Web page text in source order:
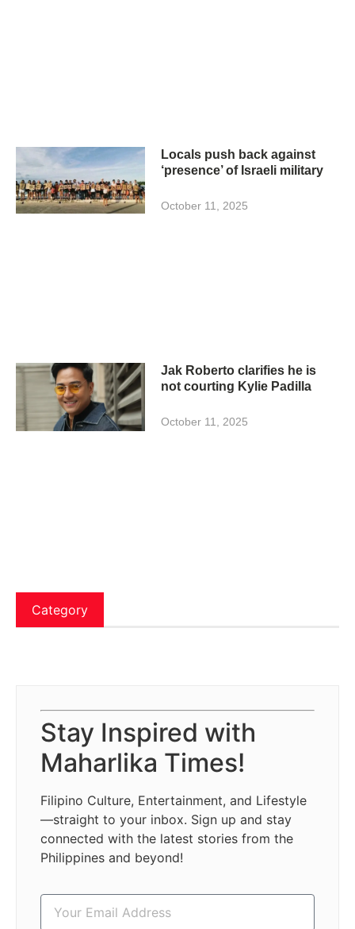
Locals push back against
‘presence’ of Israeli military
October 11, 2025
Jak Roberto clarifies he is
not courting Kylie Padilla
October 11, 2025
Category
Stay Inspired with
Maharlika Times!
Filipino Culture, Entertainment, and Lifestyle
—straight to your inbox. Sign up and stay
connected with the latest stories from the
Philippines and beyond!